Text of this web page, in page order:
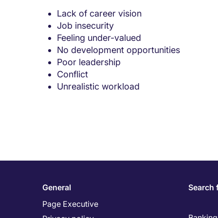
Lack of career vision
Job insecurity
Feeling under-valued
No development opportunities
Poor leadership
Conflict
Unrealistic workload
General
Page Executive
Search